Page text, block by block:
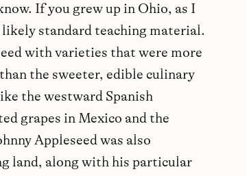
If you grew up in Ohio, as I
standard teaching material.
with varieties that were more
the sweeter, edible culinary
the westward Spanish
grapes in Mexico and the
Appleseed was also
land, along with his particular